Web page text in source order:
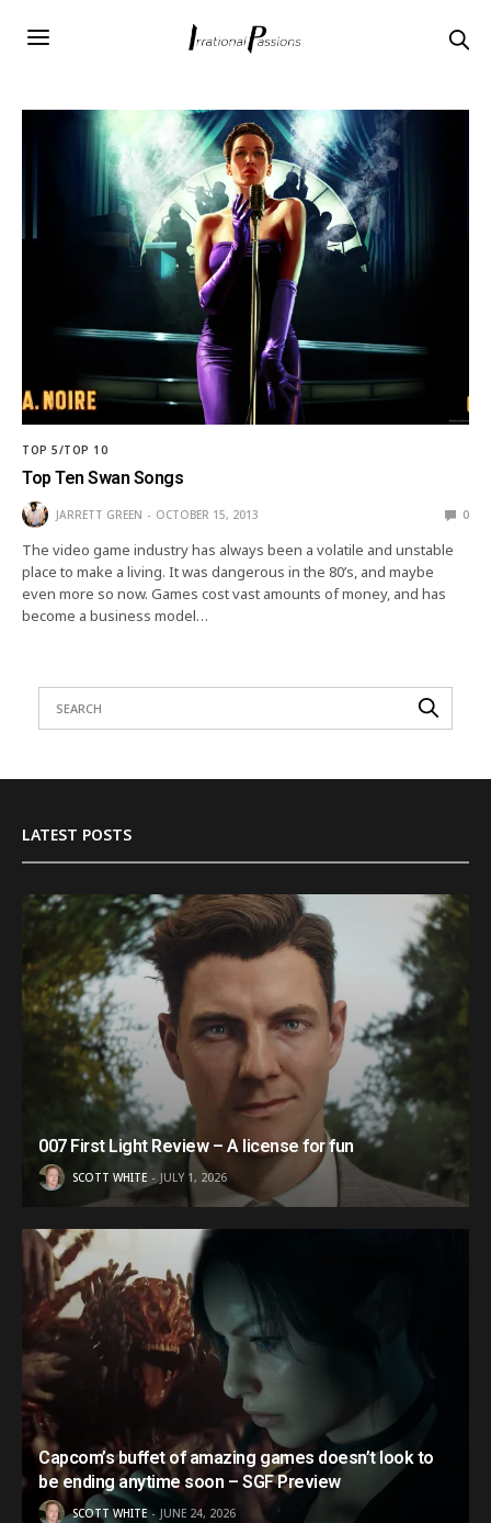
TOP 5/TOP 10
Top Ten Swan Songs
JARRETT GREEN OCTOBER 15, 2013 0
The video game industry has always been a volatile and unstable
place to make a living. It was dangerous in the 80’s, and maybe
even more so now. Games cost vast amounts of money, and has
become a business model…
LATEST POSTS
007 First Light Review – A license for fun
SCOTT WHITE JULY 1, 2026
Capcom’s buffet of amazing games doesn’t look to
be ending anytime soon – SGF Preview
SCOTT WHITE JUNE 24, 2026